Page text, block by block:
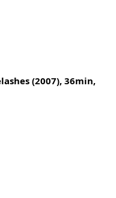
(2007), 36min,